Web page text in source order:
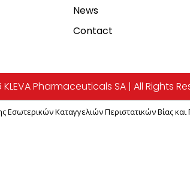
News
Contact
Pharmaceuticals SA | All Rights
Εσωτερικών Καταγγελιών Περιστατικών Βίας